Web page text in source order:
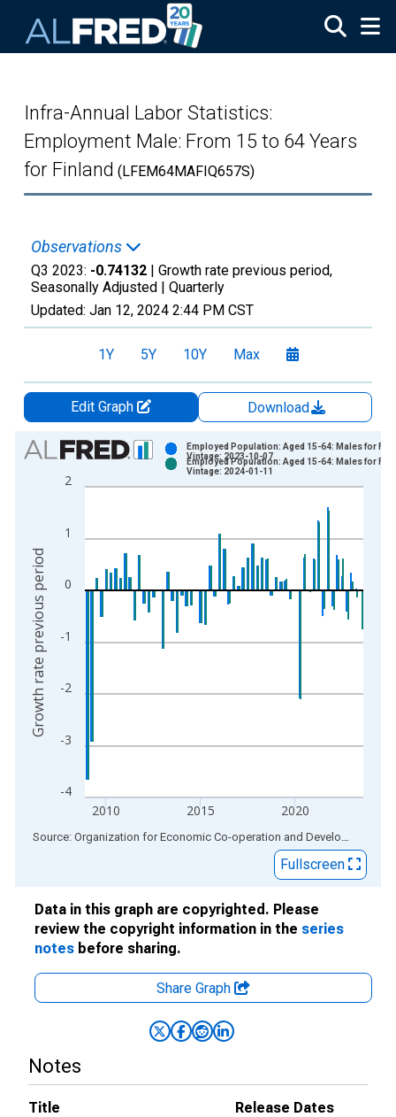
Infra-Annual Labor Statistics:
Employment Male: From 15 to 64 Years
for Finland (LFEM64MAFIQ657S)
Observations
Q3 2023: -0.74132 | Growth rate previous period,
Seasonally Adjusted | Quarterly
Updated: Jan 12, 2024 2:44 PM CST
1Y 5Y 10Y Max
Edit Graph
Download
Chart
Bar chart with 2 data series.
View as data table, Chart
The chart has 1 X axis displaying xAxis. Data ranges from
The chart has 2 Y axes displaying Growth rate previous
-4
-3
-2
-1
0
1
2
2010 2015 2020
Employed Population: Aged 15-64: Males for
Vintage: 2023-10-07
Employed Population: Aged 15-64: Males for
Vintage: 2024-01-11
Growth rate previous period
End of interactive chart. Source: Organization for Economic Co-operation and Development
Fullscreen
Data in this graph are copyrighted. Please
review the copyright information in the series
notes before sharing.
Share Graph
Notes
Title
Release Dates